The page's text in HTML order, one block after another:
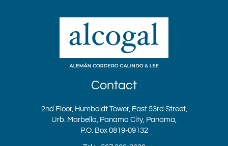
Contact
2nd Floor, Humboldt Tower, East 53rd Street,
Urb. Marbella, Panama City, Panama,
P.O. Box 0819-09132